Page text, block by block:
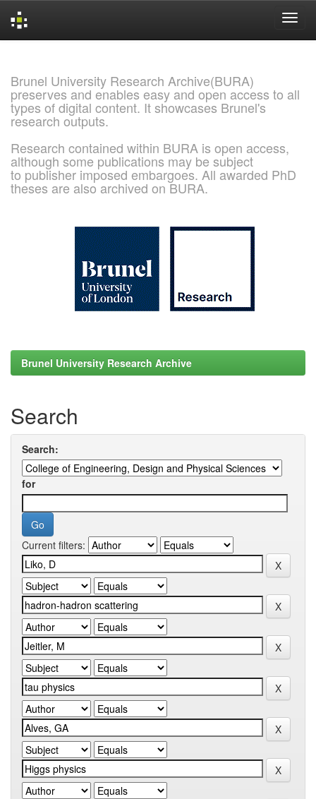
Brunel University Research Archive(BURA)
preserves and enables easy and open access to all
types of digital content. It showcases Brunel's
research outputs.
Research contained within BURA is open access,
although some publications may be subject
to publisher imposed embargoes. All awarded PhD
theses are also archived on BURA.
Brunel University Research Archive
Search
Search:
for
Current filters: